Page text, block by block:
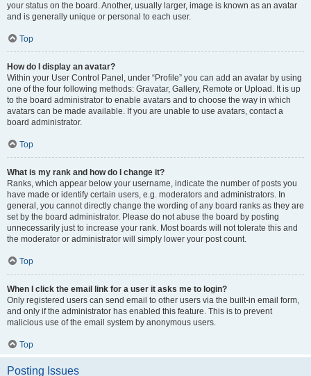
your status on the board. Another, usually larger, image is known as an avatar
and is generally unique or personal to each user.
Top
How do I display an avatar?
Within your User Control Panel, under “Profile” you can add an avatar by using
one of the four following methods: Gravatar, Gallery, Remote or Upload. It is up
to the board administrator to enable avatars and to choose the way in which
avatars can be made available. If you are unable to use avatars, contact a
board administrator.
Top
What is my rank and how do I change it?
Ranks, which appear below your username, indicate the number of posts you
have made or identify certain users, e.g. moderators and administrators. In
general, you cannot directly change the wording of any board ranks as they are
set by the board administrator. Please do not abuse the board by posting
unnecessarily just to increase your rank. Most boards will not tolerate this and
the moderator or administrator will simply lower your post count.
Top
When I click the email link for a user it asks me to login?
Only registered users can send email to other users via the built-in email form,
and only if the administrator has enabled this feature. This is to prevent
malicious use of the email system by anonymous users.
Top
Posting Issues